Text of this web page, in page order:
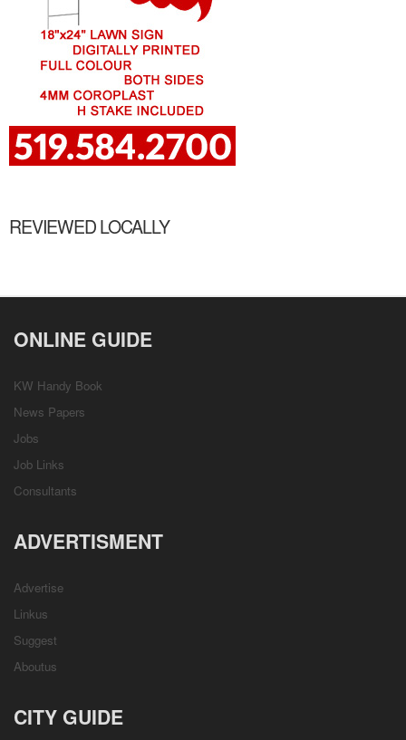
REVIEWED LOCALLY
ONLINE GUIDE
KW Handy Book
News Papers
Jobs
Job Links
Consultants
ADVERTISMENT
Advertise
Linkus
Suggest
Aboutus
CITY GUIDE